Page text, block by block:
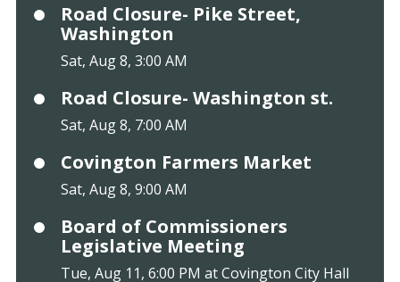
Road Closure- Pike Street,
Washington
Sat, Aug 8, 3:00 AM
Road Closure- Washington st.
Sat, Aug 8, 7:00 AM
Covington Farmers Market
Sat, Aug 8, 9:00 AM
Board of Commissioners
Legislative Meeting
Tue, Aug 11, 6:00 PM at Covington City Hall